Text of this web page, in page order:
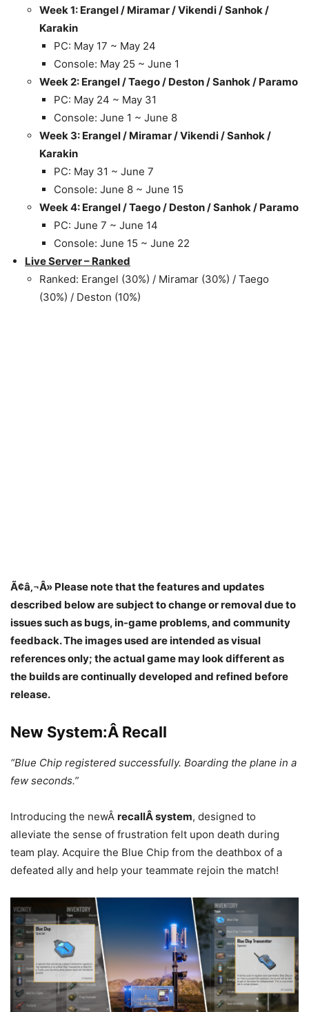
Week 1: Erangel / Miramar / Vikendi / Sanhok /
Karakin
PC: May 17 ~ May 24
Console: May 25 ~ June 1
Week 2: Erangel / Taego / Deston / Sanhok / Paramo
PC: May 24 ~ May 31
Console: June 1 ~ June 8
Week 3: Erangel / Miramar / Vikendi / Sanhok /
Karakin
PC: May 31 ~ June 7
Console: June 8 ~ June 15
Week 4: Erangel / Taego / Deston / Sanhok / Paramo
PC: June 7 ~ June 14
Console: June 15 ~ June 22
Live Server – Ranked
Ranked: Erangel (30%) / Miramar (30%) / Taego
(30%) / Deston (10%)
Ã¢â‚¬Â» Please note that the features and updates
described below are subject to change or removal due to
issues such as bugs, in-game problems, and community
feedback. The images used are intended as visual
references only; the actual game may look different as
the builds are continually developed and refined before
release.
New System:Â Recall
“Blue Chip registered successfully. Boarding the plane in a
few seconds.”
Introducing the newÂ recallÂ system, designed to
alleviate the sense of frustration felt upon death during
team play. Acquire the Blue Chip from the deathbox of a
defeated ally and help your teammate rejoin the match!